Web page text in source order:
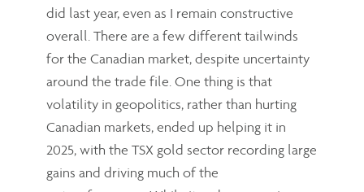
did last year, even as I remain constructive
overall. There are a few different tailwinds
for the Canadian market, despite uncertainty
around the trade file. One thing is that
volatility in geopolitics, rather than hurting
Canadian markets, ended up helping it in
2025, with the TSX gold sector recording large
gains and driving much of the